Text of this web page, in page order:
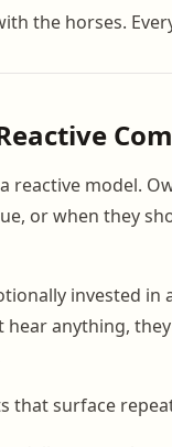
the horses.
reactive model.
or when they
invested in
anything,
that surface